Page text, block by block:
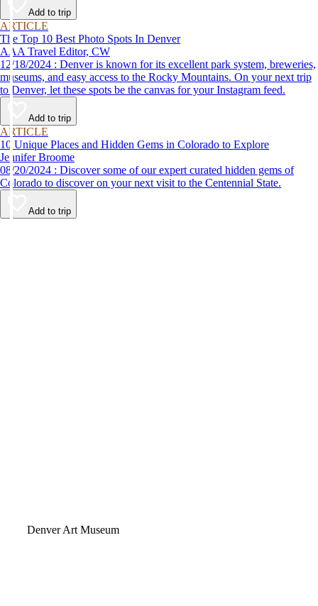
Add to trip
ARTICLE
The Top 10 Best Photo Spots In Denver
AAA Travel Editor, CW
12/18/2024 : Denver is known for its excellent park system, breweries,
museums, and easy access to the Rocky Mountains. On your next trip
to Denver, let these spots be the canvas for your Instagram feed.
Add to trip
ARTICLE
10 Unique Places and Hidden Gems in Colorado to Explore
Jennifer Broome
08/20/2024 : Discover some of our expert curated hidden gems of
Colorado to discover on your next visit to the Centennial State.
Add to trip
Denver Art Museum